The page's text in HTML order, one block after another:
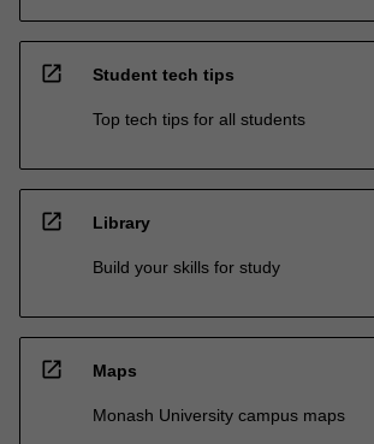
open_in_new Student tech tips
Top tech tips for all students
open_in_new Library
Build your skills for study
open_in_new Maps
Monash University campus maps